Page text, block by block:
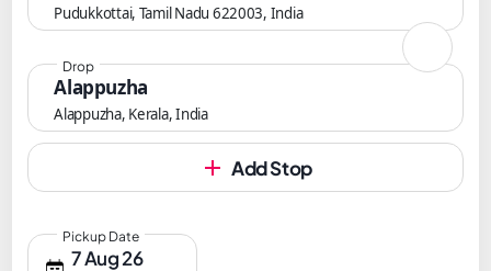
Pudukkottai, Tamil Nadu 622003, India
Alappuzha
Alappuzha, Kerala, India
Drop
Add Stop
7 Aug 26
Pickup Date